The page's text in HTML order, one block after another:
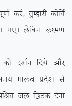
djsa] rqEgkjh dhfrZ
x,A ysfdu y{e.k
fn;s vkSj
le; ekyo izns’k ls
ty fNVd nsuk